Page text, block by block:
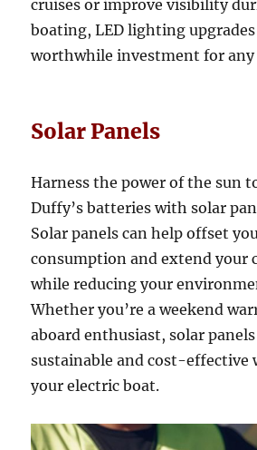
cruises or improve visibility
boating, LED lighting upgrades
worthwhile investment for any
Solar Panels
Harness the power of the sun
Duffy’s batteries with solar
Solar panels can help offset
consumption and extend your
while reducing your
Whether you’re a weekend
aboard enthusiast, solar
sustainable and cost-effective
your electric boat.